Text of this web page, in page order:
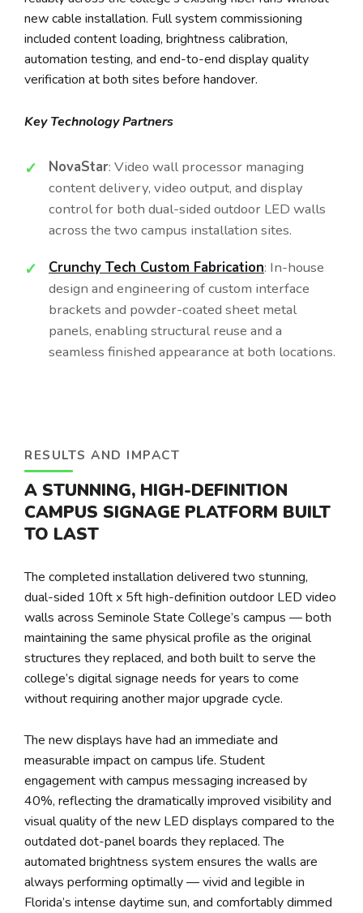
new cable installation. Full system commissioning
included content loading, brightness calibration,
automation testing, and end-to-end display quality
verification at both sites before handover.
Key Technology Partners
NovaStar: Video wall processor managing
content delivery, video output, and display
control for both dual-sided outdoor LED walls
across the two campus installation sites.
Crunchy Tech Custom Fabrication: In-house
design and engineering of custom interface
brackets and powder-coated sheet metal
panels, enabling structural reuse and a
seamless finished appearance at both locations.
RESULTS AND IMPACT
A STUNNING, HIGH-DEFINITION
CAMPUS SIGNAGE PLATFORM BUILT
TO LAST
The completed installation delivered two stunning,
dual-sided 10ft x 5ft high-definition outdoor LED video
walls across Seminole State College’s campus — both
maintaining the same physical profile as the original
structures they replaced, and both built to serve the
college’s digital signage needs for years to come
without requiring another major upgrade cycle.
The new displays have had an immediate and
measurable impact on campus life. Student
engagement with campus messaging increased by
40%, reflecting the dramatically improved visibility and
visual quality of the new LED displays compared to the
outdated dot-panel boards they replaced. The
automated brightness system ensures the walls are
always performing optimally — vivid and legible in
Florida’s intense daytime sun, and comfortably dimmed